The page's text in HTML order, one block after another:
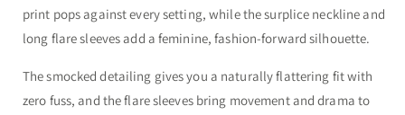
print pops against every setting, while the surplice neckline and
long flare sleeves add a feminine, fashion-forward silhouette.
The smocked detailing gives you a naturally flattering fit with
zero fuss, and the flare sleeves bring movement and drama to